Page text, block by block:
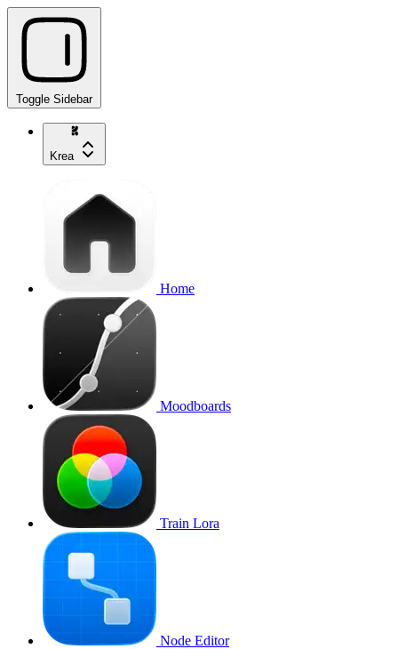
Toggle Sidebar
Krea
Home
Moodboards
Train Lora
Node Editor